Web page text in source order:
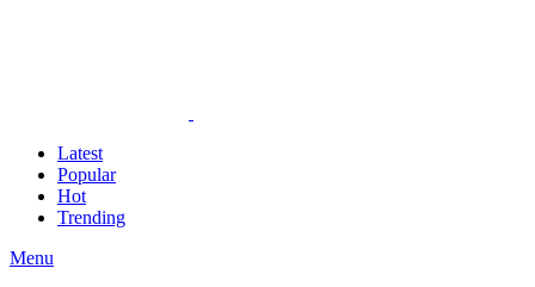
Latest
Popular
Hot
Trending
Menu